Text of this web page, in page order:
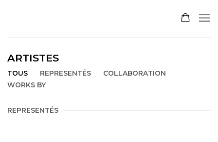
ARTISTES
TOUS REPRESENTÉS
COLLABORATION
WORKS BY
REPRESENTÉS